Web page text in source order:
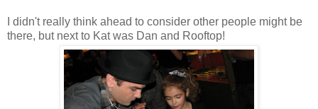
I didn't really think ahead to consider other people might be
there, but next to Kat was Dan and Rooftop!